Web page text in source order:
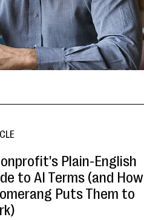
Plain-English
to AI Terms (and How
Puts Them to